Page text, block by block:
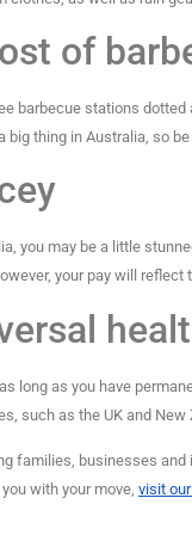
of
barbecue stations
big thing in Australia, so
you may be a little
your pay will
long as you have
such as the UK and
families, businesses
with your move, visit